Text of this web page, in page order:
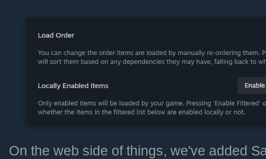
On the web side of things, we've added